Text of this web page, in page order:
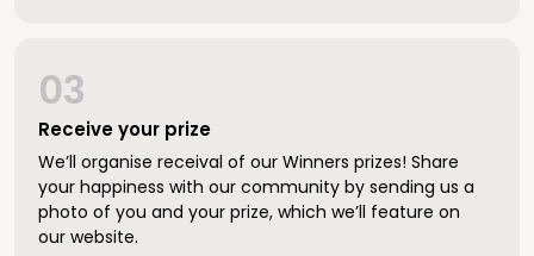
Receive your prize
03
We’ll organise receival of our Winners prizes! Share
your happiness with our community by sending us a
photo of you and your prize, which we’ll feature on
our website.